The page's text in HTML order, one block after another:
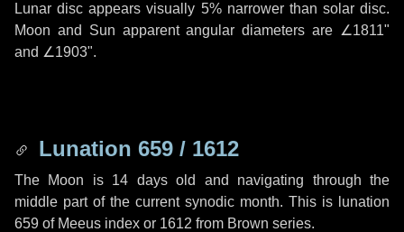
Lunar disc appears visually 5% narrower than solar disc.
Moon and Sun apparent angular diameters are ∠1811"
and ∠1903".
Lunation 659 / 1612
The Moon is 14 days old and navigating through the
middle part of the current synodic month. This is lunation
659 of Meeus index or 1612 from Brown series.